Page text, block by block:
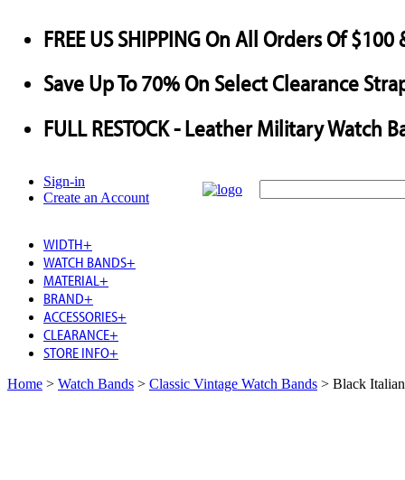
FREE US SHIPPINGOn All Orders Of $100
SaveUp To70%On Select Clearance
FULL RESTOCK- Leather Military Watch
Sign-in
Create an Account
WIDTH+
WATCH BANDS+
MATERIAL +
BRAND+
ACCESSORIES+
CLEARANCE+
STORE INFO+
Home > Watch Bands > Classic Vintage Watch Bands > Black